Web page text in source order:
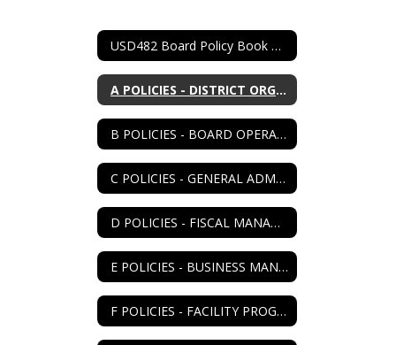
USD482 Board Policy Book Home
A POLICIES - DISTRICT ORGANIZATION
B POLICIES - BOARD OPERATIONS
C POLICIES - GENERAL ADMIN
D POLICIES - FISCAL MANAGEMENT
E POLICIES - BUSINESS MANAGEMENT
F POLICIES - FACILITY PROGRAM